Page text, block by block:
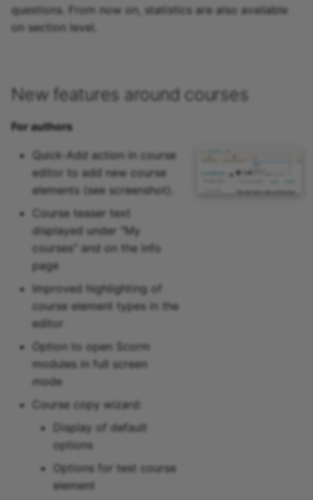
questions. From now on, statistics are also available
on section level.
New features around courses
For authors
Quick-Add action in course
editor to add new course
elements (see screenshot).
Course teaser text
displayed under "My
courses" and on the info
page
Improved highlighting of
course element types in the
editor
Option to open Scorm
modules in full screen
mode
Course copy wizard:
Display of default
options
Options for test course
element